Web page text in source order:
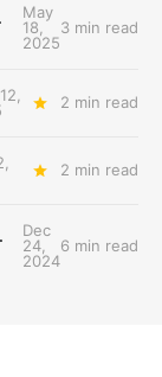
Finals
May
18,
2025
3 min read
2 min read
2 min read
spinning
Dec
24,
2024
6 min read